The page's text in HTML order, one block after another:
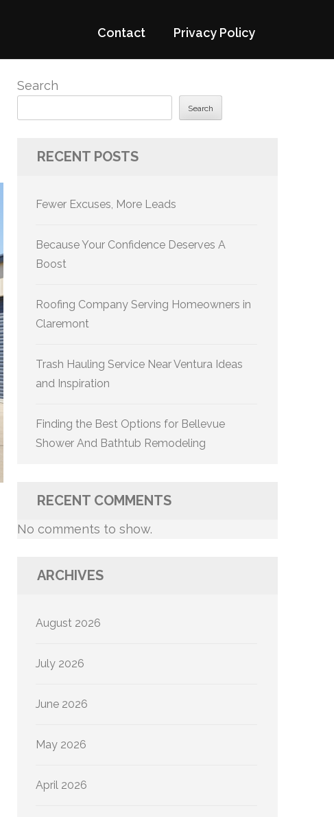
Contact Privacy Policy
Search
Search
RECENT POSTS
Fewer Excuses, More Leads
Because Your Confidence Deserves A
Boost
Roofing Company Serving Homeowners in
Claremont
Trash Hauling Service Near Ventura Ideas
and Inspiration
Finding the Best Options for Bellevue
Shower And Bathtub Remodeling
RECENT COMMENTS
No comments to show.
ARCHIVES
August 2026
July 2026
June 2026
May 2026
April 2026